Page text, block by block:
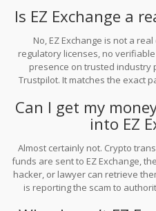
Is EZ Exchange a
No, EZ Exchange is not a
regulatory licenses, no
presence on trusted industry
Trustpilot. It matches the exact
Can I get my
into EZ
Almost certainly not. Crypto
funds are sent to EZ Exchange,
hacker, or lawyer can retrieve
is reporting the scam to